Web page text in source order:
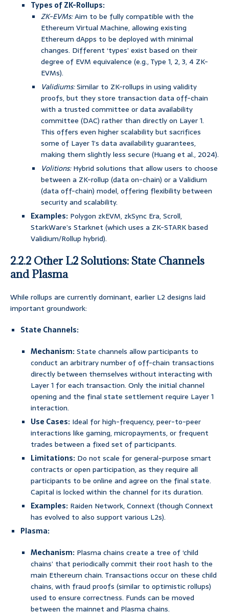
Types of ZK-Rollups:
ZK-EVMs:Aim to be fully compatible with the
Ethereum Virtual Machine, allowing existing
Ethereum dApps to be deployed with minimal
changes. Different ‘types’ exist based on their
degree of EVM equivalence (e.g., Type 1, 2, 3, 4 ZK-
EVMs).
Validiums:Similar to ZK-rollups in using validity
proofs, but they store transaction data off-chain
with a trusted committee or data availability
committee (DAC) rather than directly on Layer 1.
This offers even higher scalability but sacrifices
some of Layer 1’s data availability guarantees,
making them slightly less secure (Huang et al., 2024).
Volitions:Hybrid solutions that allow users to choose
between a ZK-rollup (data on-chain) or a Validium
(data off-chain) model, offering flexibility between
security and scalability.
Examples: Polygon zkEVM, zkSync Era, Scroll,
StarkWare’s Starknet (which uses a ZK-STARK based
Validium/Rollup hybrid).
2.2.2 Other L2 Solutions: State Channels
and Plasma
While rollups are currently dominant, earlier L2 designs laid
important groundwork:
State Channels:
Mechanism:State channels allow participants to
conduct an arbitrary number of off-chain transactions
directly between themselves without interacting with
Layer 1 for each transaction. Only the initial channel
opening and the final state settlement require Layer 1
interaction.
Use Cases: Ideal for high-frequency, peer-to-peer
interactions like gaming, micropayments, or frequent
trades between a fixed set of participants.
Limitations: Do not scale for general-purpose smart
contracts or open participation, as they require all
participants to be online and agree on the final state.
Capital is locked within the channel for its duration.
Examples: Raiden Network, Connext (though Connext
has evolved to also support various L2s).
Plasma:
Mechanism: Plasma chains create a tree of ‘child
chains’ that periodically commit their root hash to the
main Ethereum chain. Transactions occur on these child
chains, with fraud proofs (similar to optimistic rollups)
used to ensure correctness. Funds can be moved
between the mainnet and Plasma chains.